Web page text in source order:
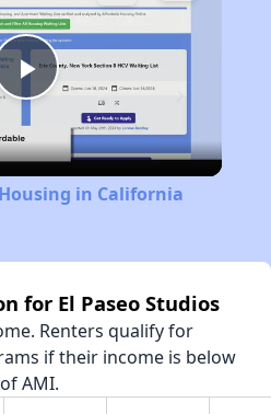
Play
Video
in California
for El Paseo Studios
Renters qualify for
if their income is below
AMI.